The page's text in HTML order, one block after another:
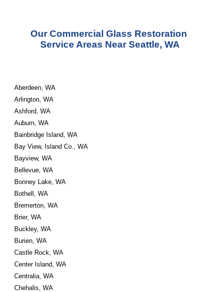
Our Commercial Glass Restoration
Service Areas Near Seattle, WA
Aberdeen, WA
Arlington, WA
Ashford, WA
Auburn, WA
Bainbridge Island, WA
Bay View, Island Co., WA
Bayview, WA
Bellevue, WA
Bonney Lake, WA
Bothell, WA
Bremerton, WA
Brier, WA
Buckley, WA
Burien, WA
Castle Rock, WA
Center Island, WA
Centralia, WA
Chehalis, WA